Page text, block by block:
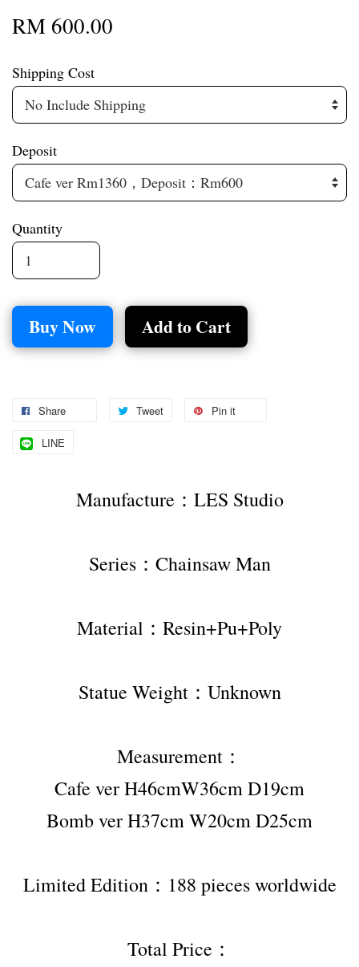
RM 600.00
Shipping Cost
Deposit
Quantity
Buy Now Add to Cart
Share Tweet Pin it
LINE
Manufacture：LES Studio
Series：Chainsaw Man
Material：Resin+Pu+Poly
Statue Weight：Unknown
Measurement：
Cafe ver H46cmW36cm D19cm
Bomb ver H37cm W20cm D25cm
Limited Edition：188 pieces worldwide
Total Price：